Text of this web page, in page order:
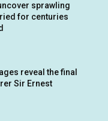
sprawling
for centuries
reveal the final
Sir Ernest